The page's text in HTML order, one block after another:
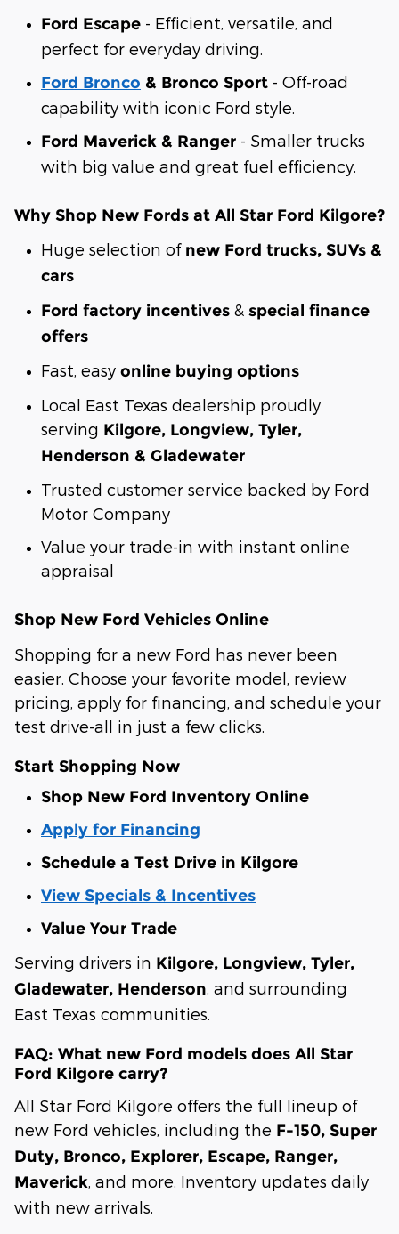
Ford Escape - Efficient, versatile, and
perfect for everyday driving.
Ford Bronco & Bronco Sport - Off-road
capability with iconic Ford style.
Ford Maverick & Ranger - Smaller trucks
with big value and great fuel efficiency.
Why Shop New Fords at All Star Ford Kilgore?
Huge selection of new Ford trucks, SUVs &
cars
Ford factory incentives & special finance
offers
Fast, easy online buying options
Local East Texas dealership proudly
serving Kilgore, Longview, Tyler,
Henderson & Gladewater
Trusted customer service backed by Ford
Motor Company
Value your trade-in with instant online
appraisal
Shop New Ford Vehicles Online
Shopping for a new Ford has never been
easier. Choose your favorite model, review
pricing, apply for financing, and schedule your
test drive-all in just a few clicks.
Start Shopping Now
Shop New Ford Inventory Online
Apply for Financing
Schedule a Test Drive in Kilgore
View Specials & Incentives
Value Your Trade
Serving drivers in Kilgore, Longview, Tyler,
Gladewater, Henderson, and surrounding
East Texas communities.
FAQ: What new Ford models does All Star
Ford Kilgore carry?
All Star Ford Kilgore offers the full lineup of
new Ford vehicles, including the F-150, Super
Duty, Bronco, Explorer, Escape, Ranger,
Maverick , and more. Inventory updates daily
with new arrivals.